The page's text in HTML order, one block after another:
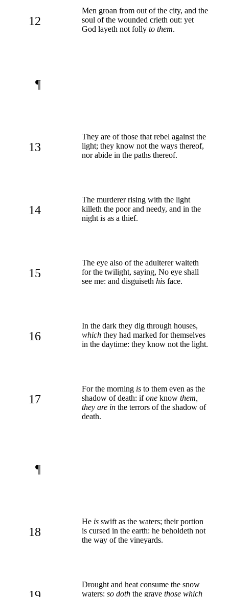
12
Men groan from out of the city, and the
soul of the wounded crieth out: yet
God layeth not folly to them.
¶
13
They are of those that rebel against the
light; they know not the ways thereof,
nor abide in the paths thereof.
14
The murderer rising with the light
killeth the poor and needy, and in the
night is as a thief.
15
The eye also of the adulterer waiteth
for the twilight, saying, No eye shall
see me: and disguiseth his face.
16
In the dark they dig through houses,
which they had marked for themselves
in the daytime: they know not the light.
17
For the morning is to them even as the
shadow of death: ifone know them,
they are in the terrors of the shadow of
death.
¶
18
He is swift as the waters; their portion
is cursed in the earth: he beholdeth not
the way of the vineyards.
Drought and heat consume the snow
waters: so doth the grave those which